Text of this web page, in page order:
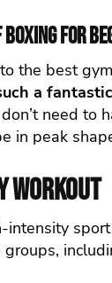
for
the best
a
need to
in peak
Workout
intensity